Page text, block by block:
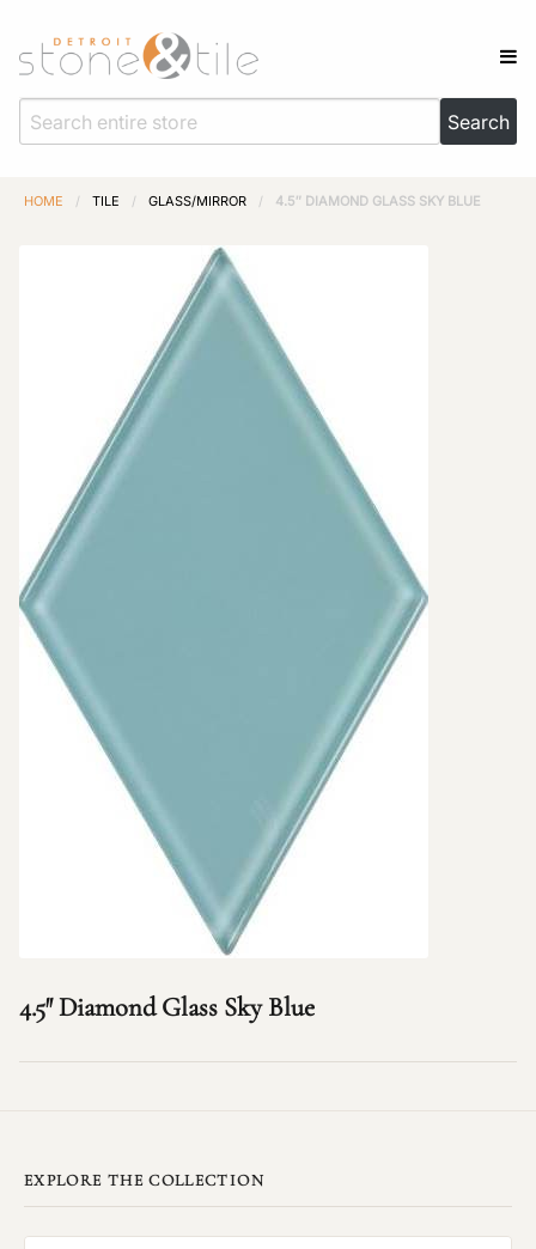
HOME / TILE / GLASS/MIRROR / 4.5″ DIAMOND GLASS SKY BLUE
4.5″ Diamond Glass Sky Blue
EXPLORE THE COLLECTION